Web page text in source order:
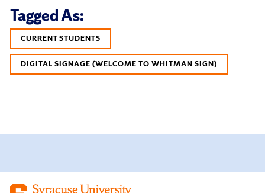
Tagged As:
CURRENT STUDENTS
DIGITAL SIGNAGE (WELCOME TO WHITMAN SIGN)